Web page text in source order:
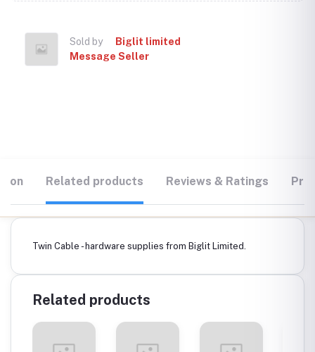
Sold by
Biglit limited
Message Seller
Related products Reviews & Ratings
Twin Cable - hardware supplies from Biglit Limited.
Related products